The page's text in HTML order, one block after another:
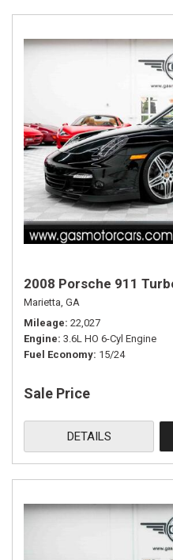
2008 Porsche 911
Marietta, GA
Mileage 22,027
Engine 3.6L HO 6-Cyl Engine
Fuel Economy 15/24
Sale Price
DETAILS